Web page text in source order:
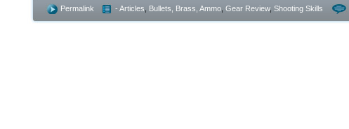
Permalink - Articles Bullets, Brass, Ammo Gear Review, Shooting Skills